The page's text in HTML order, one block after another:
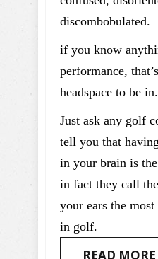
discombobulated.
if you know
performance,
headspace to be in.
Just ask any golf
tell you that
in your brain is
in fact they call
your ears the
in golf.
READ MORE